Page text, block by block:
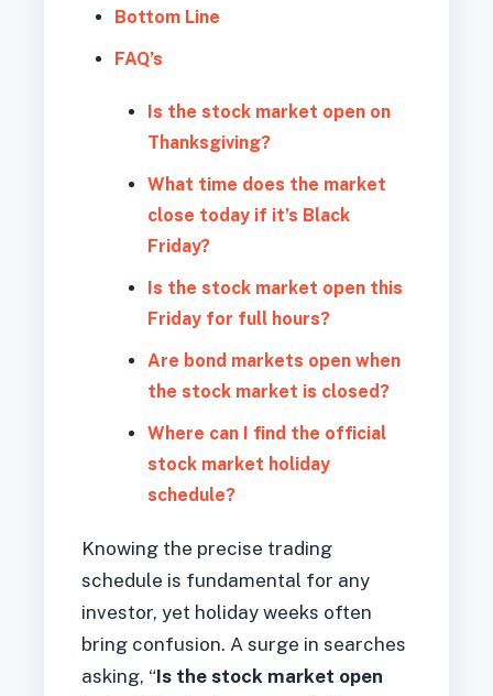
Bottom Line
FAQ’s
Is the stock market open on
Thanksgiving?
What time does the market
close today if it’s Black
Friday?
Is the stock market open this
Friday for full hours?
Are bond markets open when
the stock market is closed?
Where can I find the official
stock market holiday
schedule?
Knowing the precise trading
schedule is fundamental for any
investor, yet holiday weeks often
bring confusion. A surge in searches
asking, “Is the stock market open